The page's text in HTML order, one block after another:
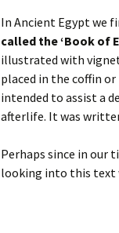
In Ancient Egypt we
called the ‘Book of
illustrated with
placed in the coffin
intended to assist a
afterlife. It was
Perhaps since in our
looking into this text